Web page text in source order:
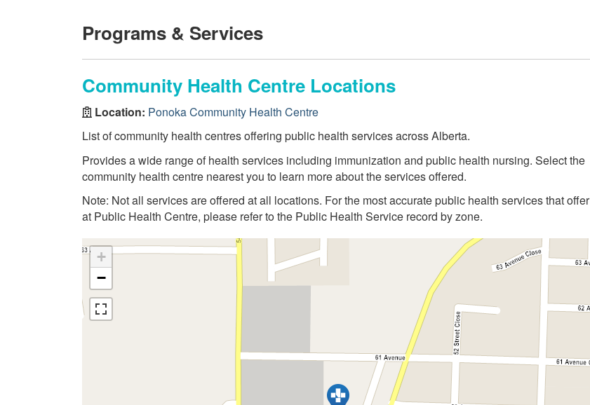
Programs & Services
Community Health Centre Locations
Location: Ponoka Community Health Centre
List of community health centres offering public health services across Alberta.
Provides a wide range of health services including immunization and public health nursing. Select the
community health centre nearest you to learn more about the services offered.
Note: Not all services are offered at all locations. For the most accurate public health services that offer
at Public Health Centre, please refer to the Public Health Service record by zone.
+
−